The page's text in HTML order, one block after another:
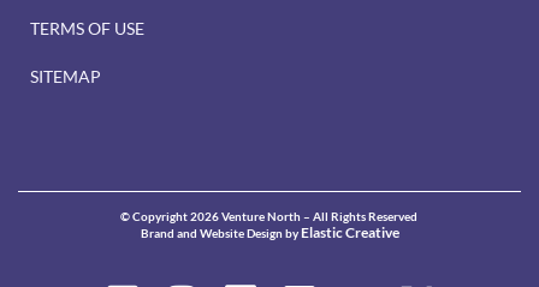
TERMS OF USE
SITEMAP
© Copyright 2026 Venture North – All Rights Reserved
Brand and Website Design byElastic Creative